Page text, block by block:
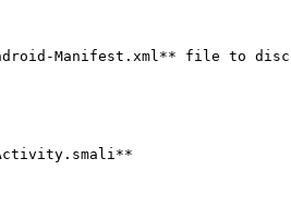
Manifest.xml** file to